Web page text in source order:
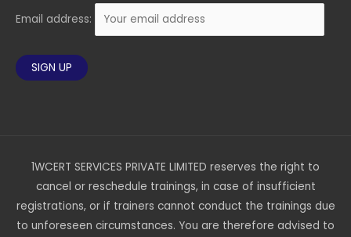
Email address:
1WCERT SERVICES PRIVATE LIMITED reserves the right to
cancel or reschedule trainings, in case of insufficient
registrations, or if trainers cannot conduct the trainings due
to unforeseen circumstances. You are therefore advised to